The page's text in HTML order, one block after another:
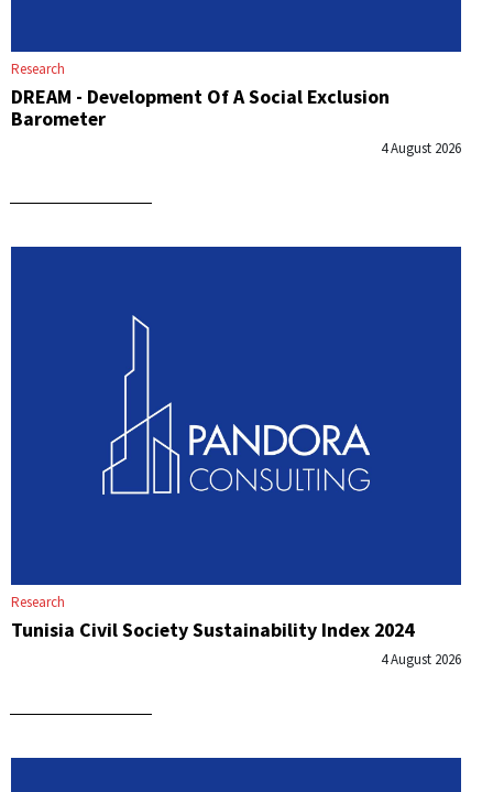
Research
DREAM - Development Of A Social Exclusion
Barometer
4 August 2026
Research
Tunisia Civil Society Sustainability Index 2024
4 August 2026